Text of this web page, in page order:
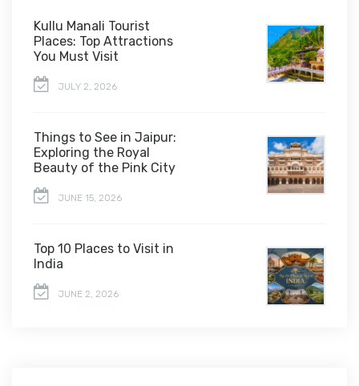
Kullu Manali Tourist
Places: Top Attractions
You Must Visit
JULY 2, 2026
Things to See in Jaipur:
Exploring the Royal
Beauty of the Pink City
JUNE 15, 2026
Top 10 Places to Visit in
India
JUNE 2, 2026